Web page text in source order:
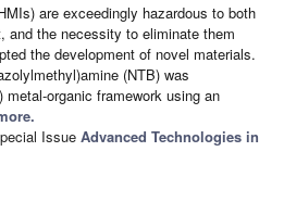
are exceedingly hazardous to both
and the necessity to eliminate them
the development of novel materials.
(NTB) was
metal-organic framework using an
Issue Advanced Technologies in